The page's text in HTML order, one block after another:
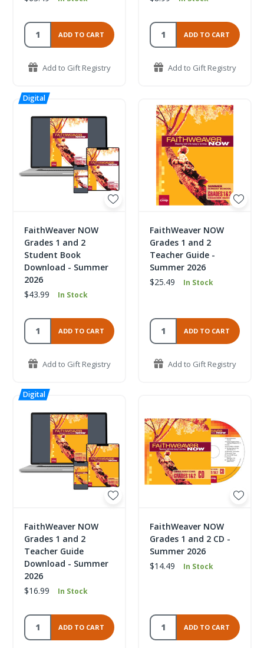
ADD TO CART
Add to Gift Registry
ADD TO CART
Add to Gift Registry
FaithWeaver NOW
Grades 1 and 2
Student Book
Download - Summer
2026
$43.99
In Stock
ADD TO CART
Add to Gift Registry
FaithWeaver NOW
Grades 1 and 2
Teacher Guide -
Summer 2026
$25.49
In Stock
ADD TO CART
Add to Gift Registry
FaithWeaver NOW
Grades 1 and 2
Teacher Guide
Download - Summer
2026
$16.99
In Stock
ADD TO CART
FaithWeaver NOW
Grades 1 and 2 CD -
Summer 2026
$14.49
In Stock
ADD TO CART